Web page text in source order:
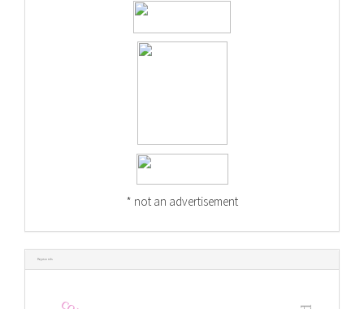
* not an advertisement
Keywords